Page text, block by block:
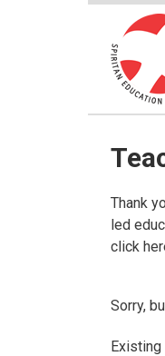
Thank
led
click
Sorry,